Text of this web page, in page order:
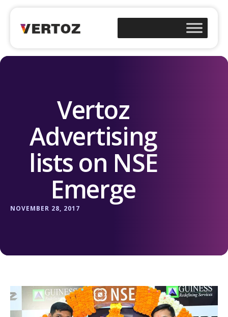
Vertoz
Advertising
lists on NSE
Emerge
NOVEMBER 28, 2017